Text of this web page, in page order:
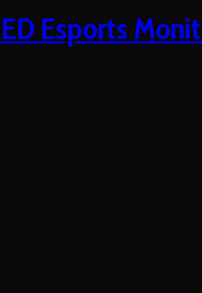
Esports